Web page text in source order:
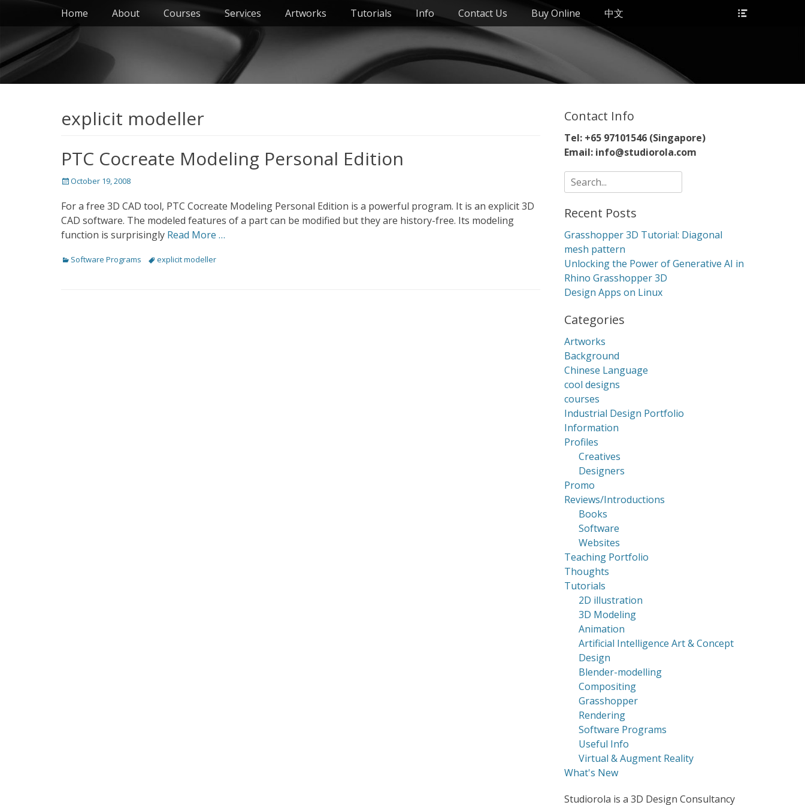
Skip
content
Primary Menu
Home About Courses Services Artworks Tutorials Info Contact Us Buy Online 中文
explicit modeller
PTC Cocreate Modeling Personal Edition
Posted
October 19, 2008
For a free 3D CAD tool, PTC Cocreate Modeling Personal Edition is a powerful program. It is an explicit 3D
CAD software. The modeled features of a part can be modified but they are history-free. Its modeling
function is surprisingly Read More …
Categories
Software Programs Tagsexplicit modeller
Contact Info
Tel: +65 97101546 (Singapore)
Email: info@studiorola.com
Search
for:
Recent Posts
Grasshopper 3D Tutorial: Diagonal
mesh pattern
Unlocking the Power of Generative AI in
Rhino Grasshopper 3D
Design Apps on Linux
Categories
Artworks
Background
Chinese Language
cool designs
courses
Industrial Design Portfolio
Information
Profiles
Creatives
Designers
Promo
Reviews/Introductions
Books
Software
Websites
Teaching Portfolio
Thoughts
Tutorials
2D illustration
3D Modeling
Animation
Artificial Intelligence Art & Concept
Design
Blender-modelling
Compositing
Grasshopper
Rendering
Software Programs
Useful Info
Virtual & Augment Reality
What's New
Studiorola is a 3D Design Consultancy